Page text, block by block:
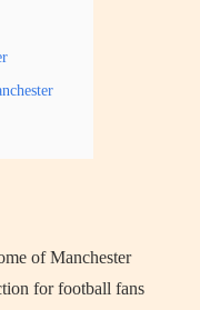
of Manchester
for football fans